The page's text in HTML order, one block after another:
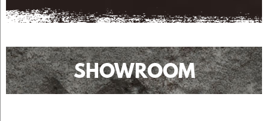
SHOWROOM